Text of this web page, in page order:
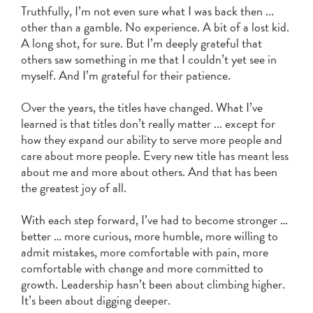
Truthfully, I’m not even sure what I was back then ...
other than a gamble. No experience. A bit of a lost kid.
A long shot, for sure. But I’m deeply grateful that
others saw something in me that I couldn’t yet see in
myself. And I’m grateful for their patience.
Over the years, the titles have changed. What I’ve
learned is that titles don’t really matter ... except for
how they expand our ability to serve more people and
care about more people. Every new title has meant less
about me and more about others. And that has been
the greatest joy of all.
With each step forward, I’ve had to become stronger …
better … more curious, more humble, more willing to
admit mistakes, more comfortable with pain, more
comfortable with change and more committed to
growth. Leadership hasn’t been about climbing higher.
It’s been about digging deeper.